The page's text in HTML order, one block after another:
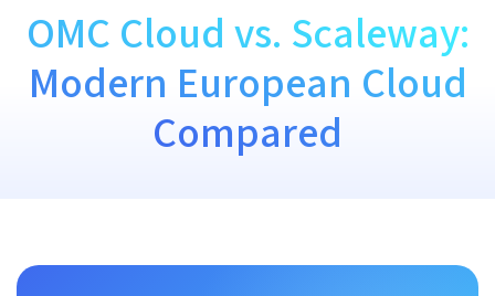
OMC Cloud vs. Scaleway:
Modern European Cloud
Compared